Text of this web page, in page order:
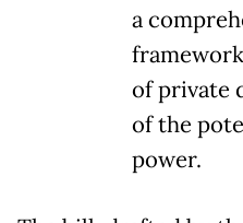
a
of private
of the
power.